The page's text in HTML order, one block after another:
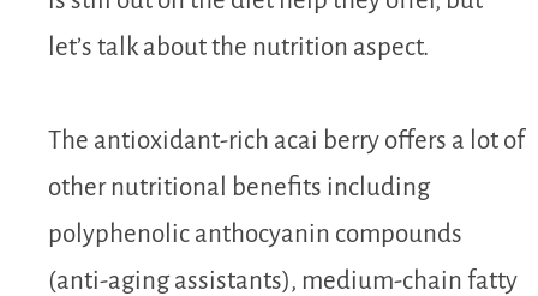
let’s talk about the nutrition aspect.
The antioxidant-rich acai berry offers a lot of
other nutritional benefits including
polyphenolic anthocyanin compounds
(anti-aging assistants), medium-chain fatty